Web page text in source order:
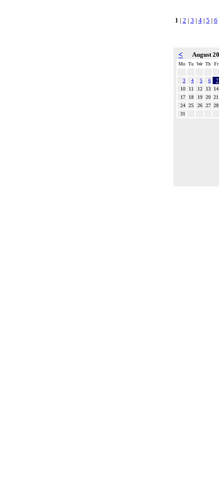
1 | 2 | 3 | 4| 5 | 6
< August
Mo Tu We Th Fr
3 4 5 6
7
10
11 12 13
14
17
18 19 20 21
24
25 26 27 28
31